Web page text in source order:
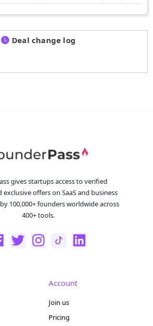
Deal change log
gives startups access to verified
offers on SaaS and business
100,000+ founders worldwide across
400+ tools.
Account
Join us
Pricing